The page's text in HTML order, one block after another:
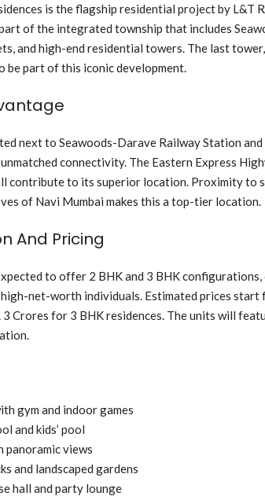
is the flagship residential project by L&T
of the integrated township that includes
and high-end residential towers. The last
part of this iconic development.
next to Seawoods-Darave Railway Station and
connectivity. The Eastern Express
contribute to its superior location. Proximity to
of Navi Mumbai makes this a top-tier location.
And Pricing
to offer 2 BHK and 3 BHK
net-worth individuals. Estimated prices start
Crores for 3 BHK residences. The units will
gym and indoor games
and kids’ pool
panoramic views
and landscaped gardens
hall and party lounge